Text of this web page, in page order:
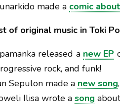
made a comic
of original music in Toki
released a new EP
rock, and funk!
Sepulon made a new song
Ilisa wrote a song